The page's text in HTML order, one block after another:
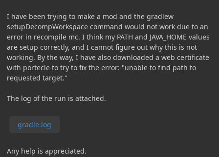
I have been trying to make a mod and the gradlew
setupDecompWorkspace command would not work due to an
error in recompile mc. I think my PATH and JAVA_HOME values
are setup correctly, and I cannot figure out why this is not
working. By the way, I have also downloaded a web certificate
with portecle to try to fix the error: "unable to find path to
requested target."
The log of the run is attached.
gradle.log
Any help is appreciated.